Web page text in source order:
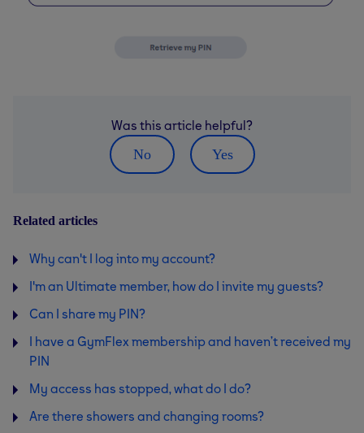
Was this article helpful?
No
Yes
Related articles
Why can't I log into my account?
I'm an Ultimate member, how do I invite my guests?
Can I share my PIN?
I have a GymFlex membership and haven’t received my
PIN
My access has stopped, what do I do?
Are there showers and changing rooms?